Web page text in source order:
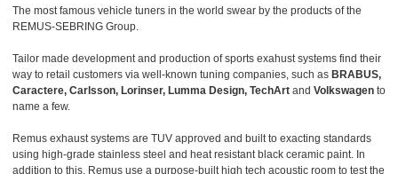
The most famous vehicle tuners in the world swear by the products of the
REMUS-SEBRING Group.
Tailor made development and production of sports exahust systems find their
way to retail customers via well-known tuning companies, such as BRABUS,
Caractere, Carlsson, Lorinser, Lumma Design, TechArt and Volkswagen to
name a few.
Remus exhaust systems are TUV approved and built to exacting standards
using high-grade stainless steel and heat resistant black ceramic paint. In
addition to this, Remus use a purpose-built high tech acoustic room to test the